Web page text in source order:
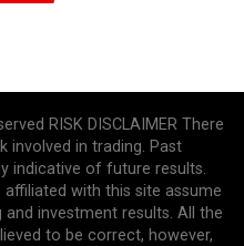
RISK DISCLAIMER There
involved in trading. Past
indicative of future results.
affiliated with this site assume
investment results. All the
to be correct, however,